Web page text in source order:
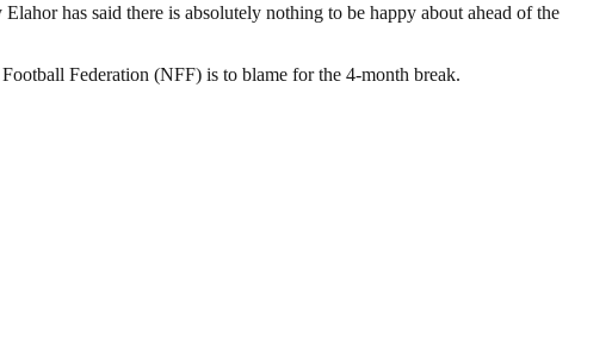
has said there is absolutely nothing to be happy about ahead of the
Federation (NFF) is to blame for the 4-month break.